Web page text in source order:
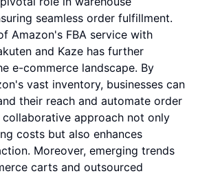
seamless order fulfillment.
Amazon's FBA service with
and Kaze has further
e-commerce landscape. By
vast inventory, businesses can
their reach and automate order
collaborative approach not only
costs but also enhances
Moreover, emerging trends
carts and outsourced